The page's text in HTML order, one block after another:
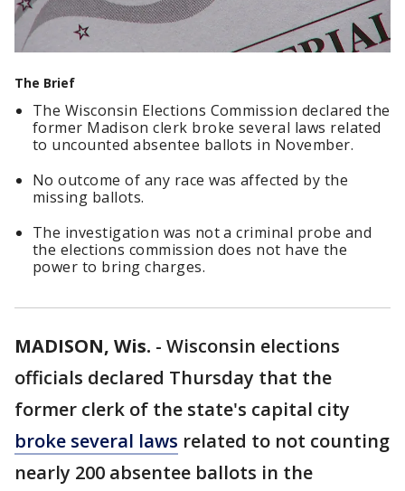
The Brief
The Wisconsin Elections Commission declared the
former Madison clerk broke several laws related
to uncounted absentee ballots in November.
No outcome of any race was affected by the
missing ballots.
The investigation was not a criminal probe and
the elections commission does not have the
power to bring charges.
MADISON, Wis. - Wisconsin elections
officials declared Thursday that the
former clerk of the state's capital city
broke several laws related to not counting
nearly 200 absentee ballots in the